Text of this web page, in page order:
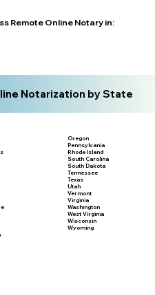
Remote Online Notary in:
Notarization by State
Oregon
Pennsylvania
Rhode Island
South Carolina
South Dakota
Tennessee
Texas
Utah
Vermont
Virginia
Washington
West Virginia
Wisconsin
Wyoming